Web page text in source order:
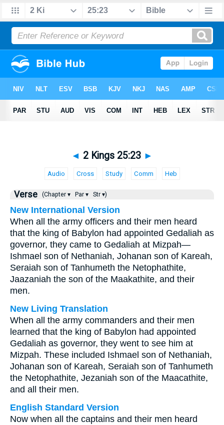
◄ 2 Kings 25:23 ►
Audio Cross Study Comm Heb
Verse (Chapter ▾ Par ▾ Str ▾)
New International Version
When all the army officers and their men heard
that the king of Babylon had appointed Gedaliah as
governor, they came to Gedaliah at Mizpah—
Ishmael son of Nethaniah, Johanan son of Kareah,
Seraiah son of Tanhumeth the Netophathite,
Jaazaniah the son of the Maakathite, and their
men.
New Living Translation
When all the army commanders and their men
learned that the king of Babylon had appointed
Gedaliah as governor, they went to see him at
Mizpah. These included Ishmael son of Nethaniah,
Johanan son of Kareah, Seraiah son of Tanhumeth
the Netophathite, Jezaniah son of the Maacathite,
and all their men.
English Standard Version
Now when all the captains and their men heard